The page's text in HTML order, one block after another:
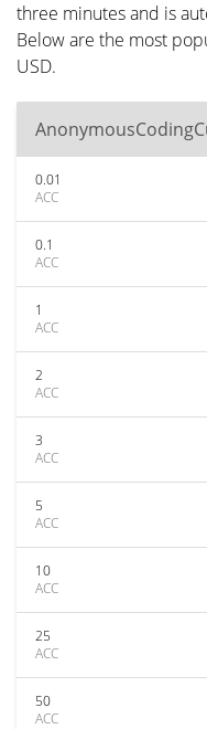
three minutes and is
Below are the most
USD.
0.01
ACC
0.1
ACC
1
ACC
2
ACC
3
ACC
5
ACC
10
ACC
25
ACC
50
ACC